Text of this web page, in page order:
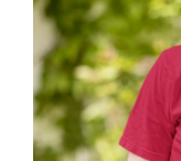
DETAILS